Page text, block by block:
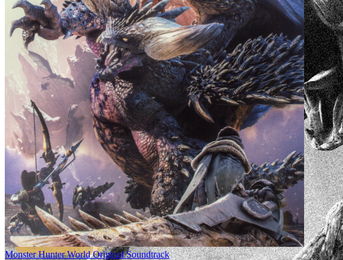
Monster Hunter World Original Soundtrack